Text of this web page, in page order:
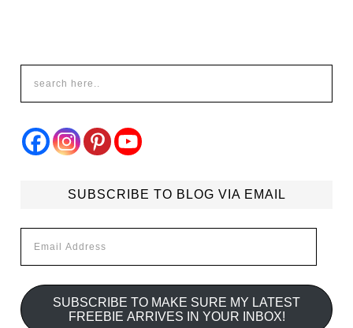
SUBSCRIBE TO BLOG VIA EMAIL
Address
SUBSCRIBE TO MAKE SURE MY LATEST
FREEBIE ARRIVES IN YOUR INBOX!